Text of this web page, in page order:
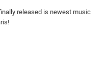
released is newest music